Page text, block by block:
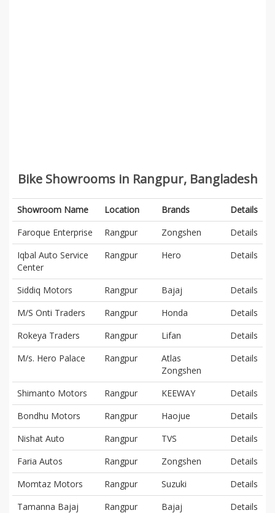
Bike Showrooms in Rangpur, Bangladesh
Showroom Name Location Brands
Details
Faroque Enterprise
Rangpur Zongshen
Details
Iqbal Auto Service
Center
Rangpur Hero Details
Siddiq Motors Rangpur Bajaj
Details
M/S Onti Traders
Rangpur Honda
Details
Rokeya Traders
Rangpur Lifan
Details
M/s. Hero Palace
Rangpur
Atlas
Zongshen
Details
Shimanto Motors Rangpur KEEWAY
Details
Bondhu Motors
Rangpur Haojue
Details
Nishat Auto
Rangpur TVS
Details
Faria Autos
Rangpur Zongshen
Details
Momtaz Motors
Rangpur Suzuki
Details
Tamanna Bajaj
Rangpur Bajaj Details